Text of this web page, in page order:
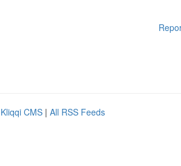
Kliqqi CMS | All RSS Feeds